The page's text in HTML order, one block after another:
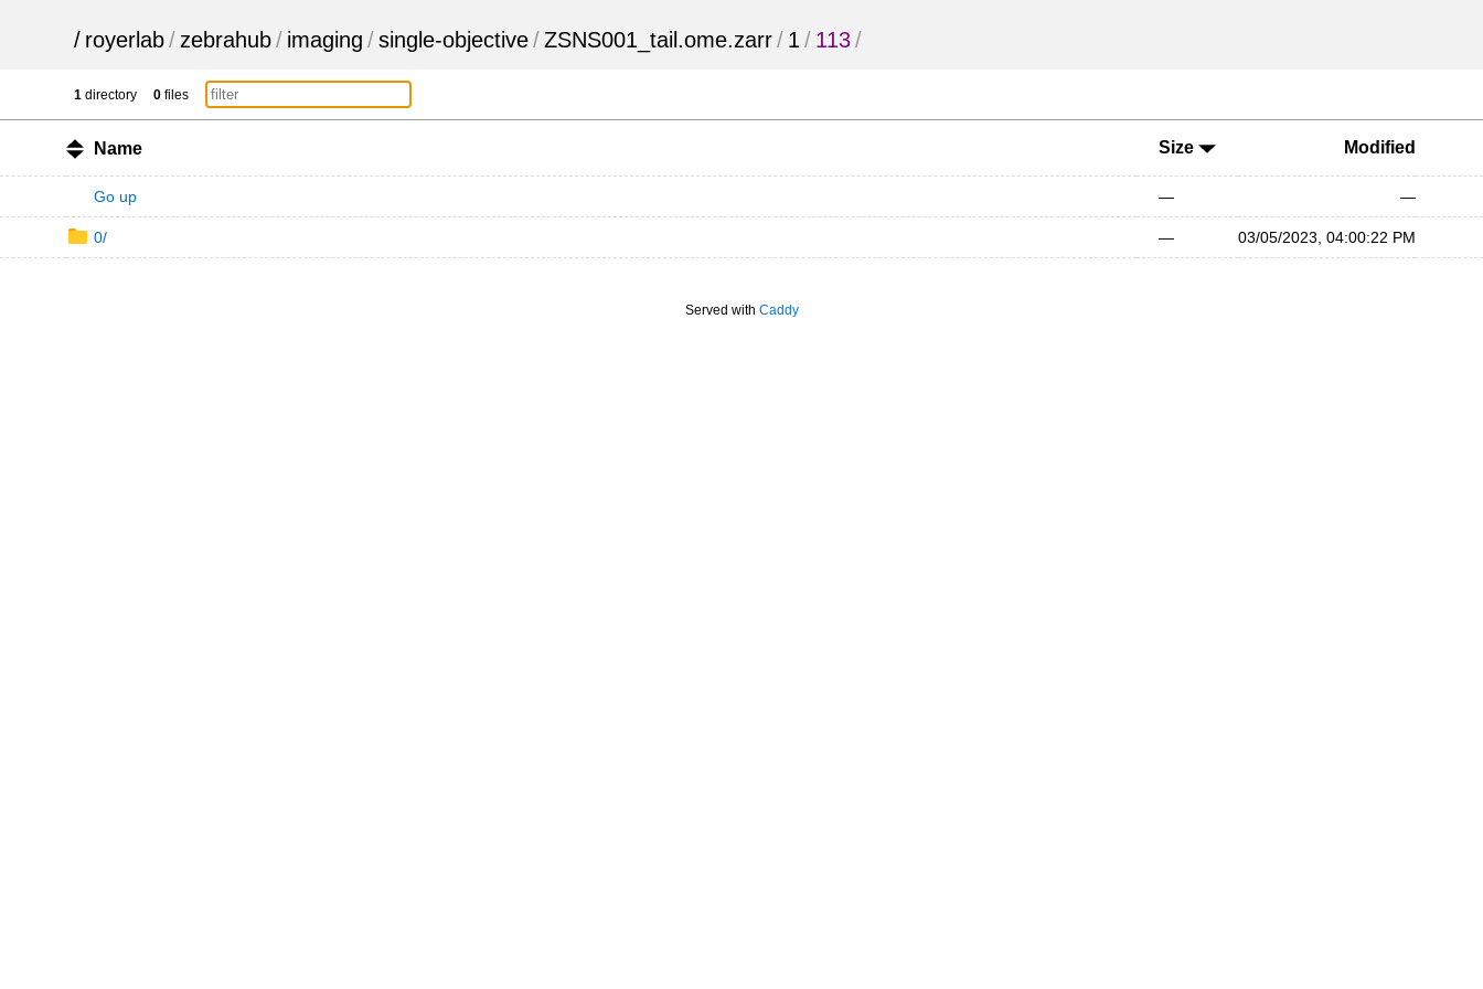
/ royerlab/ zebrahub/ imaging /single-objective/ZSNS001_tail.ome.zarr/ 1 / 113/
1 directory 0 files
Name Size Modified
Go up — —
0/ — 03/05/2023, 04:00:22 PM
Served with Caddy